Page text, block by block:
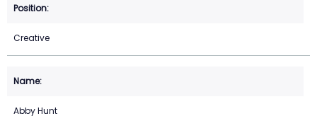
Creative
Abby Hunt